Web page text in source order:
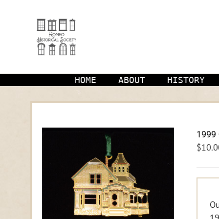
HOME ABOUT HISTORY
1999
$